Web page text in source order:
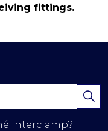
fittings.
Interclamp?